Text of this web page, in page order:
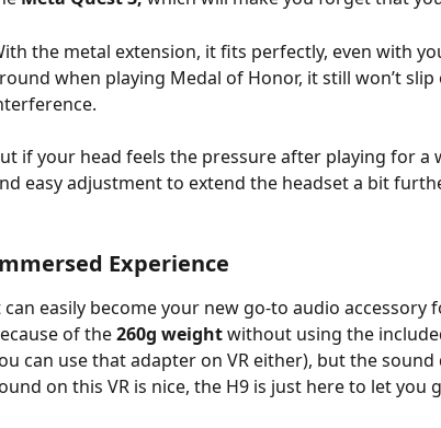
the metal extension, it fits perfectly, even with
when playing Medal of Honor, it still won’t
if your head feels the pressure after playing for a
easy adjustment to extend the headset a bit
Experience
can easily become your new go-to audio accessory
of the 260g weight without using the
can use that adapter on VR either), but the
on this VR is nice, the H9 is just here to let you